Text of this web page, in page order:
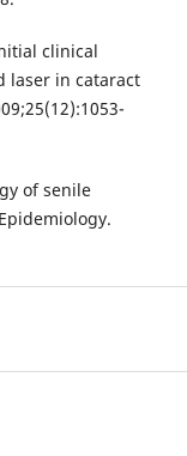
clinical
laser in cataract
of senile